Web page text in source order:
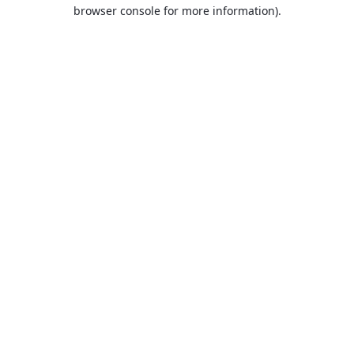
browser console for more information).